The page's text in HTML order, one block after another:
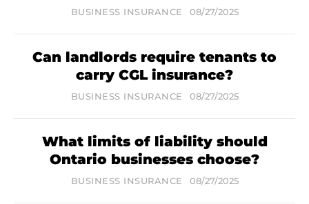
BUSINESS INSURANCE 08/27/2025
Can landlords require tenants to
carry CGL insurance?
BUSINESS INSURANCE 08/27/2025
What limits of liability should
Ontario businesses choose?
BUSINESS INSURANCE 08/27/2025